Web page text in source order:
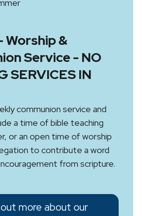
Worship &
Service - NO
SERVICES IN
communion service and
a time of bible teaching
or an open time of worship
to contribute a word
from scripture.
more about our